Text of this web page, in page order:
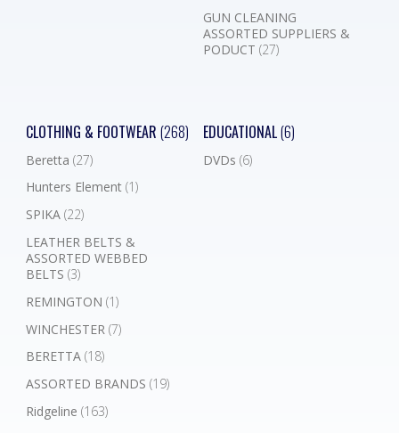
GUN CLEANING
ASSORTED SUPPLIERS &
PODUCT (27)
CLOTHING & FOOTWEAR (268)
Beretta (27)
Hunters Element (1)
SPIKA (22)
LEATHER BELTS &
ASSORTED WEBBED
BELTS (3)
REMINGTON (1)
WINCHESTER (7)
BERETTA (18)
ASSORTED BRANDS (19)
Ridgeline (163)
EDUCATIONAL(6)
DVDs (6)